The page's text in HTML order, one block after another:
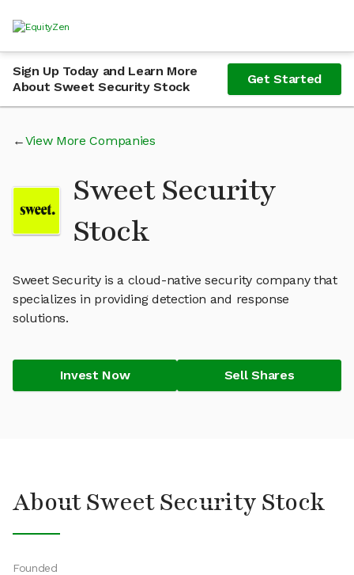
Sign Up Today and Learn More
About Sweet Security Stock
Get Started
View More Companies
Sweet Security
Stock
Sweet Security is a cloud-native security company that
specializes in providing detection and response
solutions.
Invest Now Sell Shares
About Sweet Security Stock
Founded